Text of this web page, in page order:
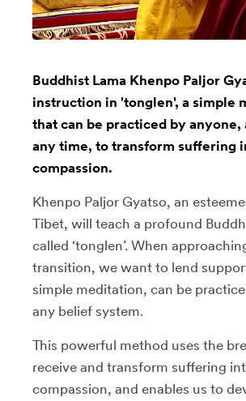
Buddhist Lama Khenpo Paljor
instruction in 'tonglen', a simple
that can be practiced by
any time, to transform suffering
compassion.
Khenpo Paljor Gyatso, an
Tibet, will teach a profound
called ‘tonglen’. When
transition, we want to lend
simple meditation, can be
any belief system.
This powerful method uses the
receive and transform suffering
compassion, and enables us to